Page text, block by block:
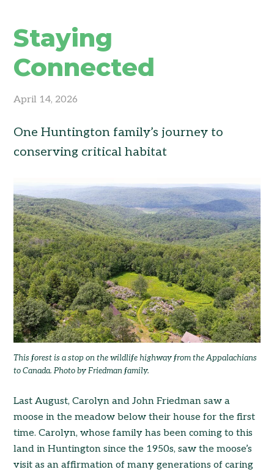
Staying
Connected
April 14, 2026
One Huntington family’s journey to
conserving critical habitat
This forest is a stop on the wildlife highway from the Appalachians
to Canada. Photo by Friedman family.
Last August, Carolyn and John Friedman saw a
moose in the meadow below their house for the first
time. Carolyn, whose family has been coming to this
land in Huntington since the 1950s, saw the moose’s
visit as an affirmation of many generations of caring